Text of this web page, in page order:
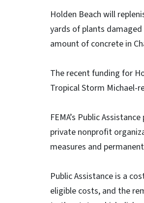
Holden Beach will
yards of plants
amount of concrete in
The recent funding for
Tropical Storm Michael-
FEMA’s Public
private nonprofit
measures and
Public Assistance is a
eligible costs, and the